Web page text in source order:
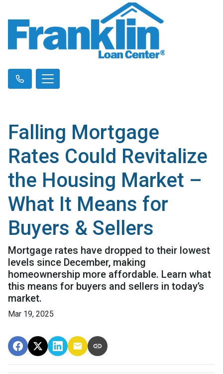
Falling Mortgage
Rates Could Revitalize
the Housing Market –
What It Means for
Buyers & Sellers
Mortgage rates have dropped to their lowest
levels since December, making
homeownership more affordable. Learn what
this means for buyers and sellers in today’s
market.
Mar 19, 2025